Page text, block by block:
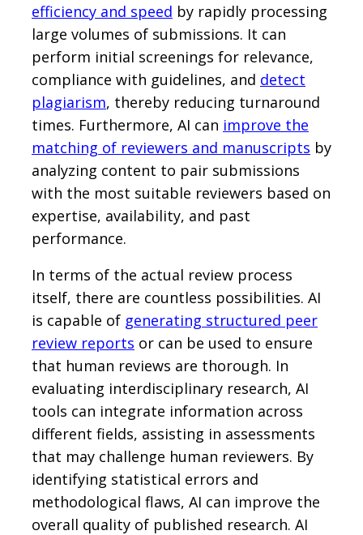
efficiency and speed by rapidly processing
large volumes of submissions. It can
perform initial screenings for relevance,
compliance with guidelines, and detect
plagiarism, thereby reducing turnaround
times. Furthermore, AI can improve the
matching of reviewers and manuscripts by
analyzing content to pair submissions
with the most suitable reviewers based on
expertise, availability, and past
performance.
In terms of the actual review process
itself, there are countless possibilities. AI
is capable of generating structured peer
review reports or can be used to ensure
that human reviews are thorough. In
evaluating interdisciplinary research, AI
tools can integrate information across
different fields, assisting in assessments
that may challenge human reviewers. By
identifying statistical errors and
methodological flaws, AI can improve the
overall quality of published research. AI